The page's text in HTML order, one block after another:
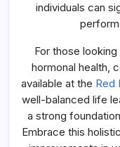
individuals can
For those
hormonal health,
available at the Red
well-balanced life
a strong
Embrace this